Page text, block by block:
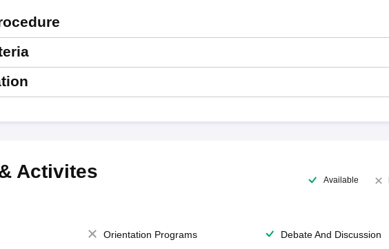
Activites Available
Orientation Programs
Debate And Discussion